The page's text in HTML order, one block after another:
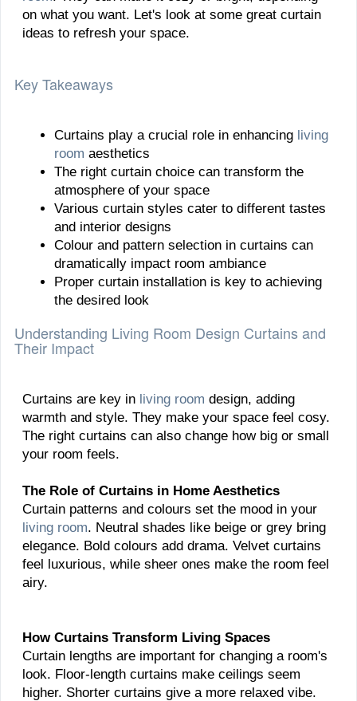
on what you want. Let's look at some great curtain
ideas to refresh your space.
Key Takeaways
Curtains play a crucial role in enhancing living
room aesthetics
The right curtain choice can transform the
atmosphere of your space
Various curtain styles cater to different tastes
and interior designs
Colour and pattern selection in curtains can
dramatically impact room ambiance
Proper curtain installation is key to achieving
the desired look
Understanding Living Room Design Curtains and
Their Impact
Curtains are key in living room design, adding
warmth and style. They make your space feel cosy.
The right curtains can also change how big or small
your room feels.
The Role of Curtains in Home Aesthetics
Curtain patterns and colours set the mood in your
living room. Neutral shades like beige or grey bring
elegance. Bold colours add drama. Velvet curtains
feel luxurious, while sheer ones make the room feel
airy.
How Curtains Transform Living Spaces
Curtain lengths are important for changing a room's
look. Floor-length curtains make ceilings seem
higher. Shorter curtains give a more relaxed vibe.